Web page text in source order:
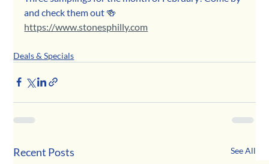
and check them out 🍻
https://www.stonesphilly.com
Deals & Specials
Recent Posts See All